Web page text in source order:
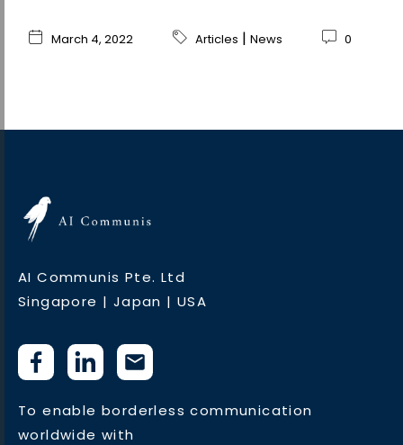
March 4, 2022 Articles | News 0
AI Communis Pte. Ltd
Singapore | Japan | USA
To enable borderless communication
worldwide with